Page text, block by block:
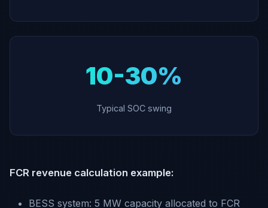
10-30%
Typical SOC swing
FCR revenue calculation example:
BESS system: 5 MW capacity allocated to FCR